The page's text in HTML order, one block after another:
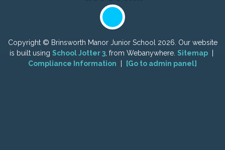
Copyright © Brinsworth Manor Junior School 2026. Our website
is built using School Jotter 3 , from Webanywhere. Sitemap
Compliance Information
[Go to admin panel]